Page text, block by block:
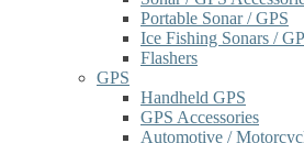
Portable Sonar / GPS
Ice Fishing Sonars /
Flashers
GPS
Handheld GPS
GPS Accessories
Automotive /